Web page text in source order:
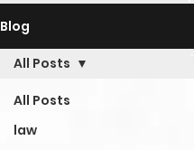
Blog
All Posts
law
All Posts